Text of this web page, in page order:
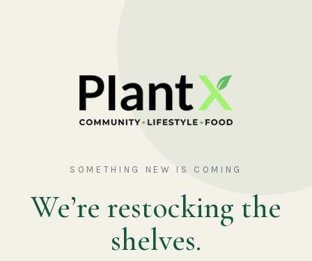
SOMETHING NEW IS COMING
We’re restocking the
shelves.